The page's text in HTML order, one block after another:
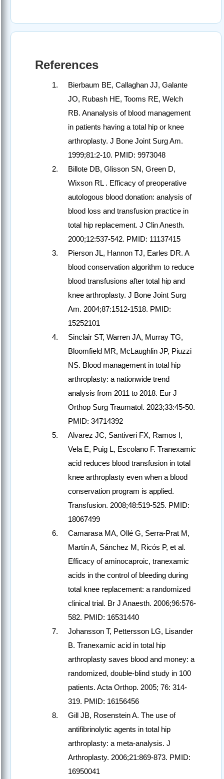
References
Bierbaum BE, Callaghan JJ, Galante
JO, Rubash HE, Tooms RE, Welch
RB. Ananalysis of blood management
in patients having a total hip or knee
arthroplasty. J Bone Joint Surg Am.
1999;81:2-10. PMID: 9973048
Billote DB, Glisson SN, Green D,
Wixson RL . Efficacy of preoperative
autologous blood donation: analysis of
blood loss and transfusion practice in
total hip replacement. J Clin Anesth.
2000;12:537-542. PMID: 11137415
Pierson JL, Hannon TJ, Earles DR. A
blood conservation algorithm to reduce
blood transfusions after total hip and
knee arthroplasty. J Bone Joint Surg
Am. 2004;87:1512-1518. PMID:
15252101
Sinclair ST, Warren JA, Murray TG,
Bloomfield MR, McLaughlin JP, Piuzzi
NS. Blood management in total hip
arthroplasty: a nationwide trend
analysis from 2011 to 2018. Eur J
Orthop Surg Traumatol. 2023;33:45-50.
PMID: 34714392
Alvarez JC, Santiveri FX, Ramos I,
Vela E, Puig L, Escolano F. Tranexamic
acid reduces blood transfusion in total
knee arthroplasty even when a blood
conservation program is applied.
Transfusion. 2008;48:519-525. PMID:
18067499
Camarasa MA, Ollé G, Serra-Prat M,
Martín A, Sánchez M, Ricós P, et al.
Efficacy of aminocaproic, tranexamic
acids in the control of bleeding during
total knee replacement: a randomized
clinical trial. Br J Anaesth. 2006;96:576-
582. PMID: 16531440
Johansson T, Pettersson LG, Lisander
B. Tranexamic acid in total hip
arthroplasty saves blood and money: a
randomized, double-blind study in 100
patients. Acta Orthop. 2005; 76: 314-
319. PMID: 16156456
Gill JB, Rosenstein A. The use of
antifibrinolytic agents in total hip
arthroplasty: a meta-analysis. J
Arthroplasty. 2006;21:869-873. PMID:
16950041